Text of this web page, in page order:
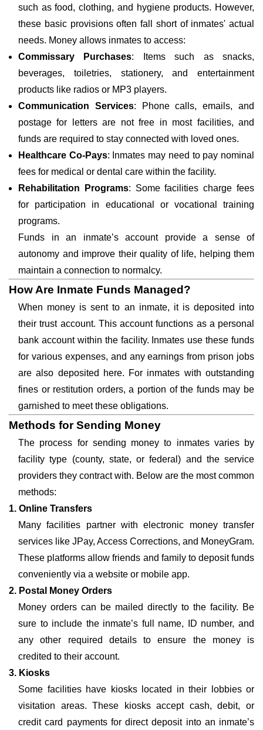
such as food, clothing, and hygiene products. However,
these basic provisions often fall short of inmates' actual
needs. Money allows inmates to access:
Commissary Purchases: Items such as snacks,
beverages, toiletries, stationery, and entertainment
products like radios or MP3 players.
Communication Services: Phone calls, emails, and
postage for letters are not free in most facilities, and
funds are required to stay connected with loved ones.
Healthcare Co-Pays: Inmates may need to pay nominal
fees for medical or dental care within the facility.
Rehabilitation Programs: Some facilities charge fees
for participation in educational or vocational training
programs.
Funds in an inmate’s account provide a sense of
autonomy and improve their quality of life, helping them
maintain a connection to normalcy.
How Are Inmate Funds Managed?
When money is sent to an inmate, it is deposited into
their trust account. This account functions as a personal
bank account within the facility. Inmates use these funds
for various expenses, and any earnings from prison jobs
are also deposited here. For inmates with outstanding
fines or restitution orders, a portion of the funds may be
garnished to meet these obligations.
Methods for Sending Money
The process for sending money to inmates varies by
facility type (county, state, or federal) and the service
providers they contract with. Below are the most common
methods:
1. Online Transfers
Many facilities partner with electronic money transfer
services like JPay, Access Corrections, and MoneyGram.
These platforms allow friends and family to deposit funds
conveniently via a website or mobile app.
2. Postal Money Orders
Money orders can be mailed directly to the facility. Be
sure to include the inmate’s full name, ID number, and
any other required details to ensure the money is
credited to their account.
3. Kiosks
Some facilities have kiosks located in their lobbies or
visitation areas. These kiosks accept cash, debit, or
credit card payments for direct deposit into an inmate’s